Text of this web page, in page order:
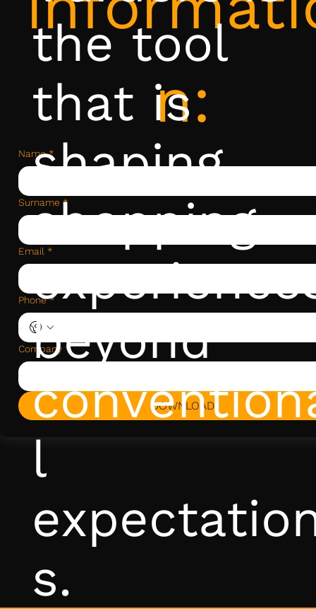
n:
Name *
Surname *
Email *
Phone *
Company *
DOWNLOAD
the tool
that is
shaping
shopping
beyond
l
s.